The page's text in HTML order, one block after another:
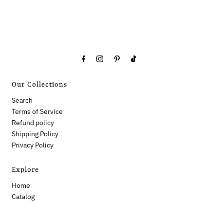
Our Collections
Search
Terms of Service
Refund policy
Shipping Policy
Privacy Policy
Explore
Home
Catalog